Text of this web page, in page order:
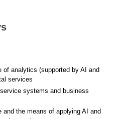
of analytics (supported by AI and
services
systems and business
and the means of applying AI and